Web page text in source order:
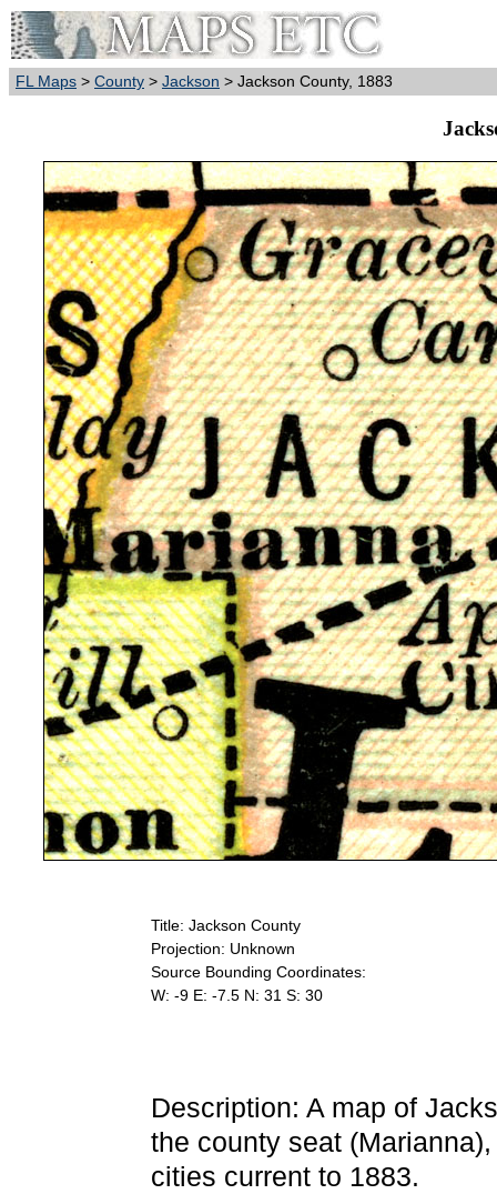
FL Maps > County > Jackson > Jackson County, 1883
Title: Jackson County
Projection: Unknown
Source Bounding Coordinates:
W: -9 E: -7.5 N: 31 S: 30
Description: A map of
the county seat
cities current to 1883.